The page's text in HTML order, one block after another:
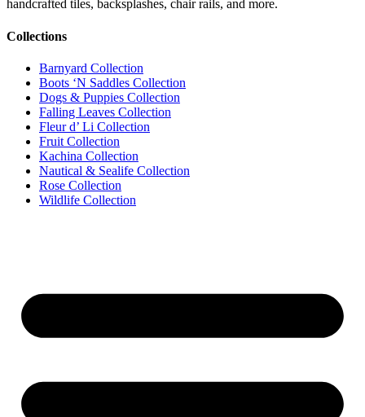
handcrafted tiles, backsplashes, chair rails, and more.
Collections
Barnyard Collection
Boots ‘N Saddles Collection
Dogs & Puppies Collection
Falling Leaves Collection
Fleur d’ Li Collection
Fruit Collection
Kachina Collection
Nautical & Sealife Collection
Rose Collection
Wildlife Collection